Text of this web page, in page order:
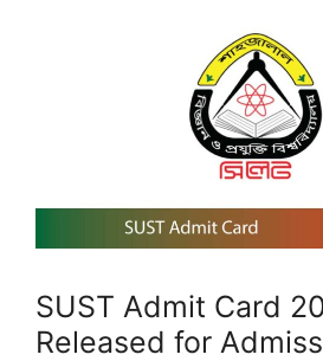
SUST Admit Card
Released for